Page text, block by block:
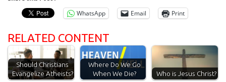
WhatsApp Email Print
RELATED CONTENT
Should Christians
Evangelize Atheists?
Where Do We Go
When We Die?
Who is Jesus Christ?